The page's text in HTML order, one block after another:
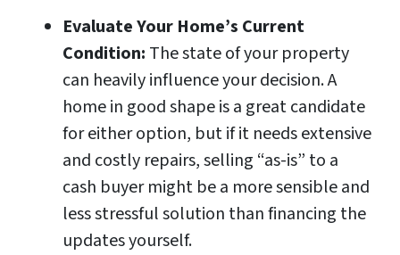
Evaluate Your Home’s Current
Condition: The state of your property
can heavily influence your decision. A
home in good shape is a great candidate
for either option, but if it needs extensive
and costly repairs, selling “as-is” to a
cash buyer might be a more sensible and
less stressful solution than financing the
updates yourself.